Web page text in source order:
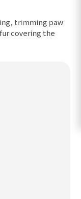
trimming paw
covering the